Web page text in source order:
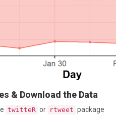
& Download the Data
twitteR or rtweet package